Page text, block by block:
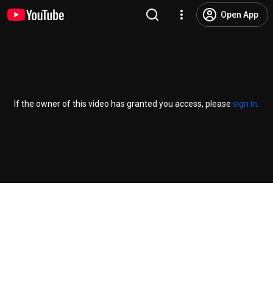
Open App
If the owner of this video has granted you access, please sign in